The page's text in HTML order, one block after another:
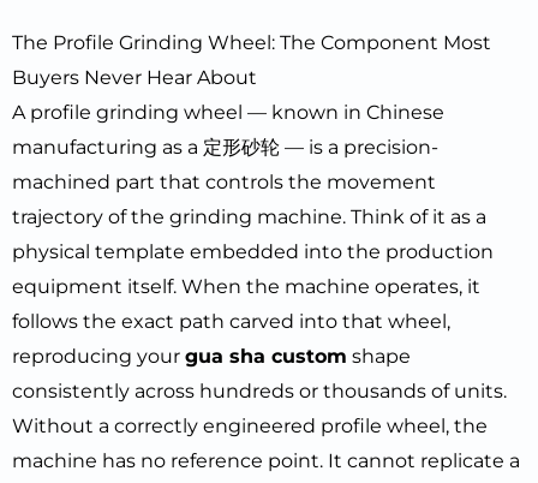
The Profile Grinding Wheel: The Component Most
Buyers Never Hear About
A profile grinding wheel — known in Chinese
manufacturing as a 定形砂轮 — is a precision-
machined part that controls the movement
trajectory of the grinding machine. Think of it as a
physical template embedded into the production
equipment itself. When the machine operates, it
follows the exact path carved into that wheel,
reproducing your gua sha custom shape
consistently across hundreds or thousands of units.
Without a correctly engineered profile wheel, the
machine has no reference point. It cannot replicate a